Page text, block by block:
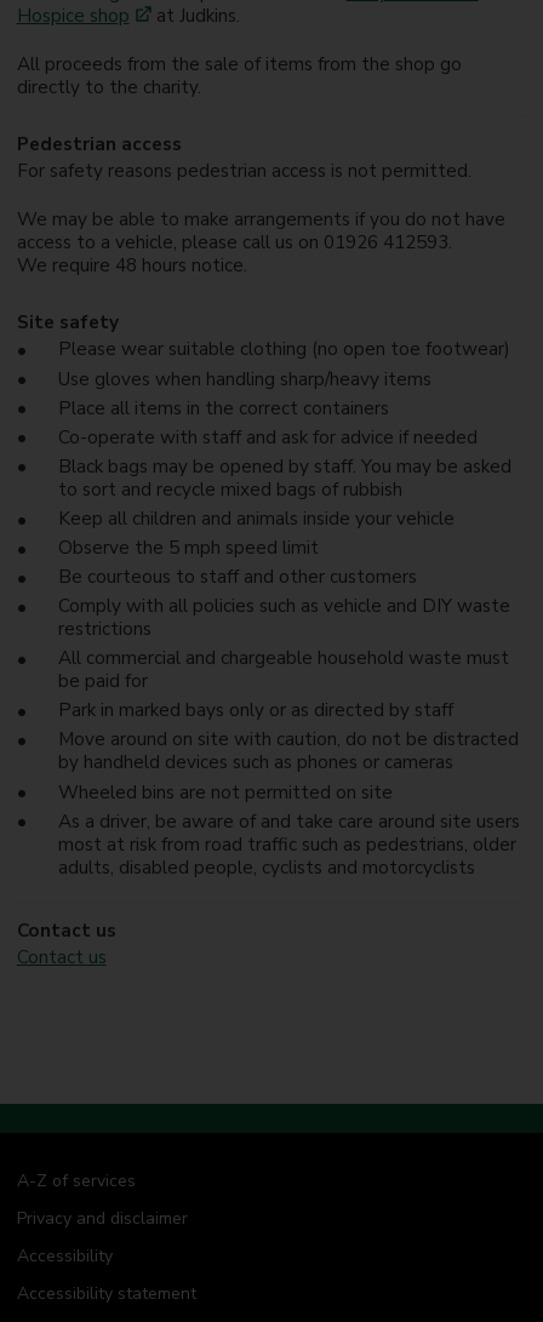
Hospice shop
at Judkins.
All proceeds from the sale of items from the shop go
directly to the charity.
Pedestrian access
For safety reasons pedestrian access is not permitted.
We may be able to make arrangements if you do not have
access to a vehicle, please call us on 01926 412593.
We require 48 hours notice.
Site safety
Please wear suitable clothing (no open toe footwear)
Use gloves when handling sharp/heavy items
Place all items in the correct containers
Co-operate with staff and ask for advice if needed
Black bags may be opened by staff. You may be asked
to sort and recycle mixed bags of rubbish
Keep all children and animals inside your vehicle
Observe the 5 mph speed limit
Be courteous to staff and other customers
Comply with all policies such as vehicle and DIY waste
restrictions
All commercial and chargeable household waste must
be paid for
Park in marked bays only or as directed by staff
Move around on site with caution, do not be distracted
by handheld devices such as phones or cameras
Wheeled bins are not permitted on site
As a driver, be aware of and take care around site users
most at risk from road traffic such as pedestrians, older
adults, disabled people, cyclists and motorcyclists
Contact us
Contact us
A-Z of services
Privacy and disclaimer
Accessibility
Accessibility statement